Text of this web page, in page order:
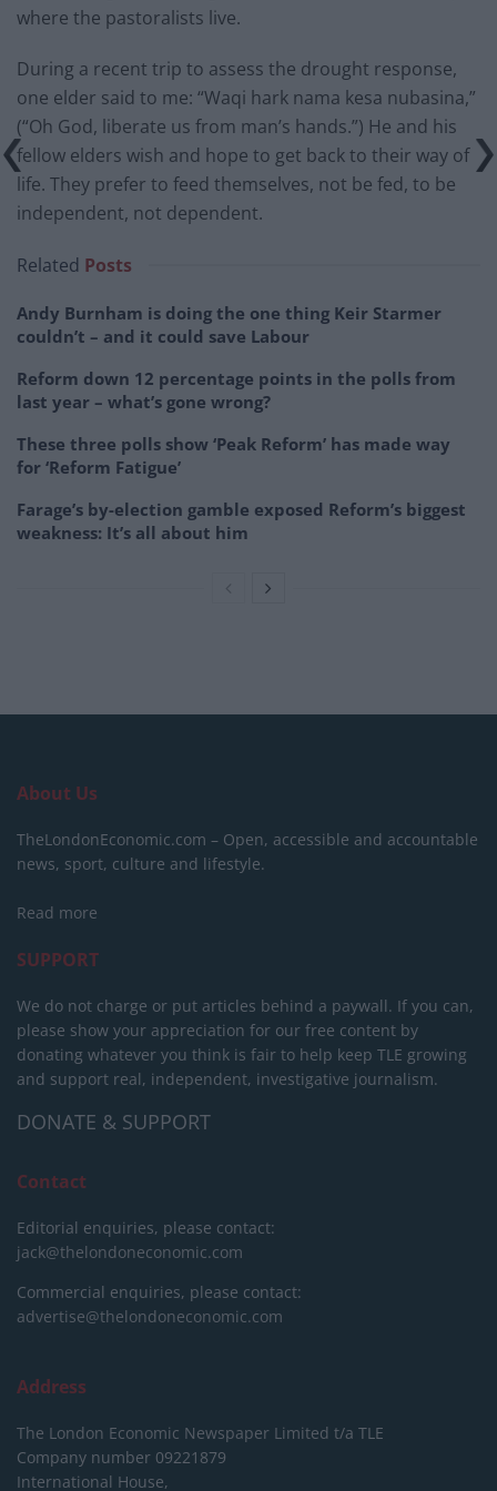
where the pastoralists live.
During a recent trip to assess the drought response,
one elder said to me: “Waqi hark nama kesa nubasina,”
(“Oh God, liberate us from man’s hands.”) He and his
fellow elders wish and hope to get back to their way of
life. They prefer to feed themselves, not be fed, to be
independent, not dependent.
Related Posts
Andy Burnham is doing the one thing Keir Starmer
couldn’t – and it could save Labour
Reform down 12 percentage points in the polls from
last year – what’s gone wrong?
These three polls show ‘Peak Reform’ has made way
for ‘Reform Fatigue’
Farage’s by-election gamble exposed Reform’s biggest
weakness: It’s all about him
About Us
TheLondonEconomic.com – Open, accessible and accountable
news, sport, culture and lifestyle.
Read more
SUPPORT
We do not charge or put articles behind a paywall. If you can,
please show your appreciation for our free content by
donating whatever you think is fair to help keep TLE growing
and support real, independent, investigative journalism.
DONATE & SUPPORT
Contact
Editorial enquiries, please contact:
jack@thelondoneconomic.com
Commercial enquiries, please contact:
advertise@thelondoneconomic.com
Address
The London Economic Newspaper Limited t/a TLE
Company number 09221879
International House,